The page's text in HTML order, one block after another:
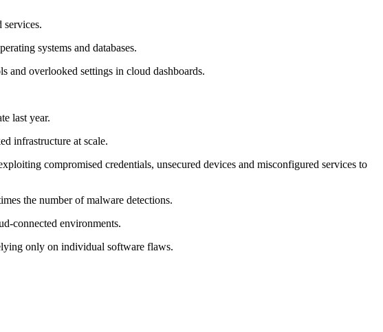
services.
systems and databases.
and overlooked settings in cloud dashboards.
last year.
infrastructure at scale.
compromised credentials, unsecured devices and misconfigured services to
the number of malware detections.
connected environments.
only on individual software flaws.